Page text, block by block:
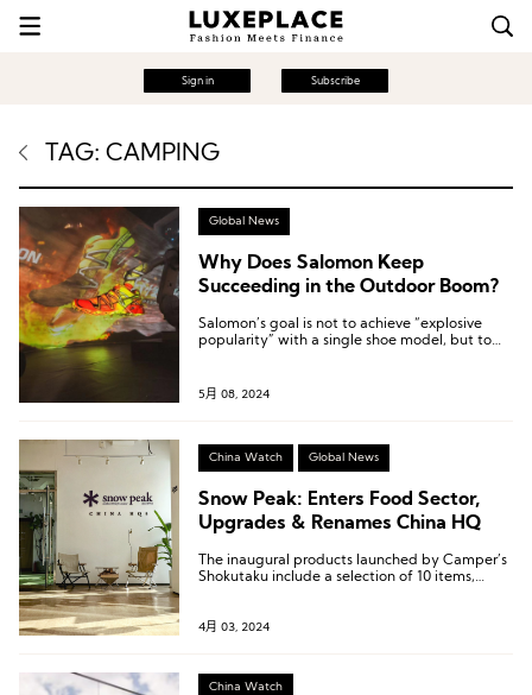
Sign in Subscribe
TAG: CAMPING
Global News
Why Does Salomon Keep
Succeeding in the Outdoor Boom?
Salomon’s goal is not to achieve “explosive
popularity” with a single shoe model, but to
5月 08, 2024
China Watch Global News
Snow Peak: Enters Food Sector,
Upgrades & Renames China HQ
The inaugural products launched by Camper’s
Shokutaku include a selection of 10 items,
4月 03, 2024
China Watch